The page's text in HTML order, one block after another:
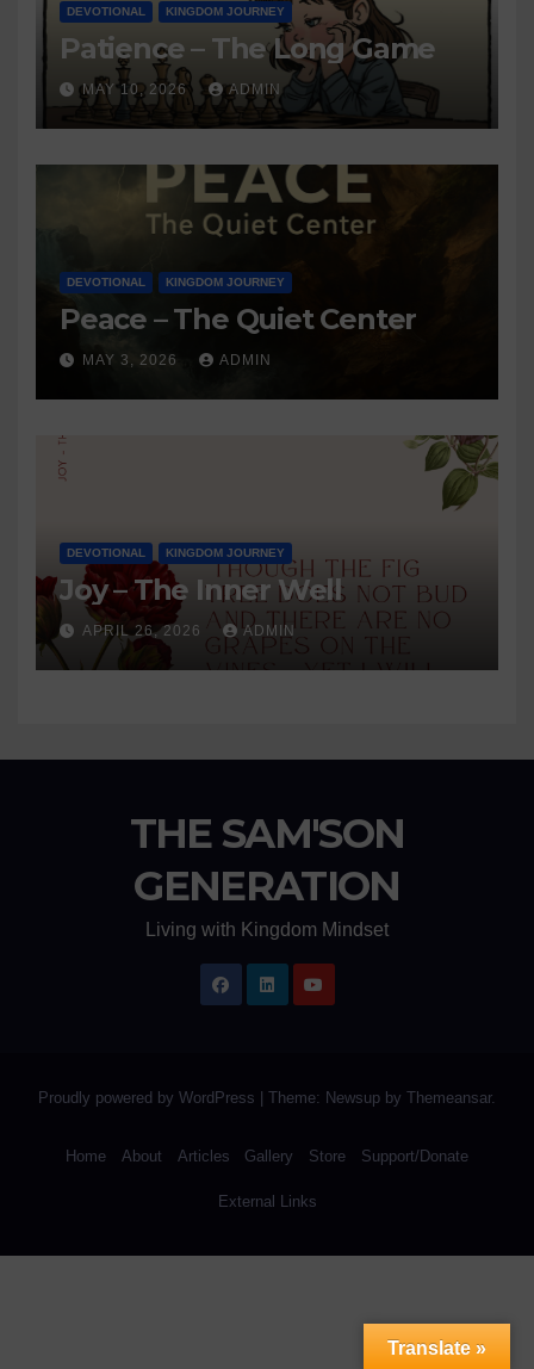
DEVOTIONAL KINGDOM JOURNEY
Patience – The Long Game
MAY 10, 2026 ADMIN
DEVOTIONAL KINGDOM JOURNEY
Peace – The Quiet Center
MAY 3, 2026 ADMIN
DEVOTIONAL KINGDOM JOURNEY
Joy – The Inner Well
APRIL 26, 2026 ADMIN
THE SAM'SON
GENERATION
Living with Kingdom Mindset
Proudly powered by WordPress Theme: Newsup by Themeansar.
Home About Articles Gallery Store Support/Donate
External Links
Translate »